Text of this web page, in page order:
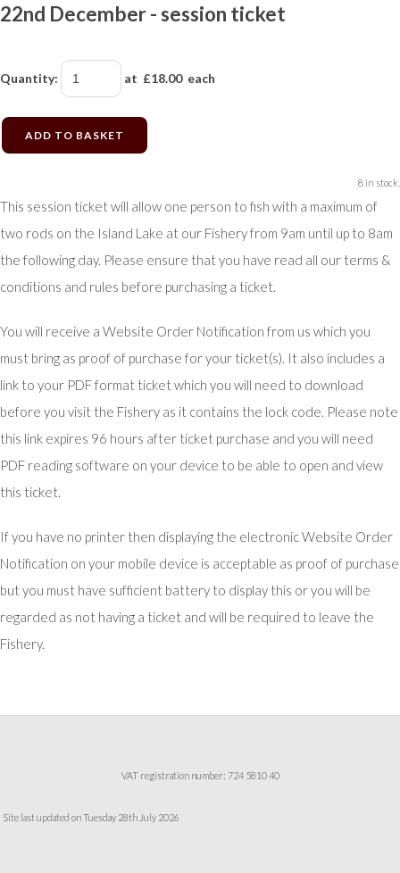
22nd December - session ticket
Quantity: at £18.00each
ADD TO BASKET
8 in stock.
This session ticket will allow one person to fish with a maximum of
two rods on the Island Lake at our Fishery from 9am until up to 8am
the following day. Please ensure that you have read all our terms &
conditions and rules before purchasing a ticket.
You will receive a Website Order Notification from us which you
must bring as proof of purchase for your ticket(s). It also includes a
link to your PDF format ticket which you will need to download
before you visit the Fishery as it contains the lock code. Please note
this link expires 96 hours after ticket purchase and you will need
PDF reading software on your device to be able to open and view
this ticket.
If you have no printer then displaying the electronic Website Order
Notification on your mobile device is acceptable as proof of purchase
but you must have sufficient battery to display this or you will be
regarded as not having a ticket and will be required to leave the
Fishery.
VAT registration number: 724 5810 40
Site last updated on Tuesday 28th July 2026